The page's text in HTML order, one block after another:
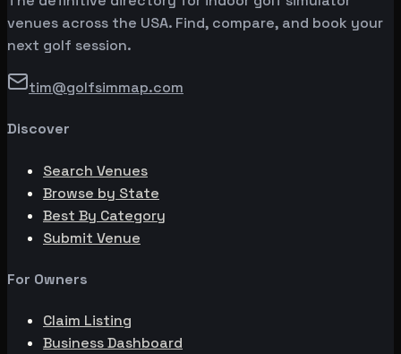
venues across the USA. Find, compare, and book your
next golf session.
tim@golfsimmap.com
Discover
Search Venues
Browse by State
Best By Category
Submit Venue
For Owners
Claim Listing
Business Dashboard